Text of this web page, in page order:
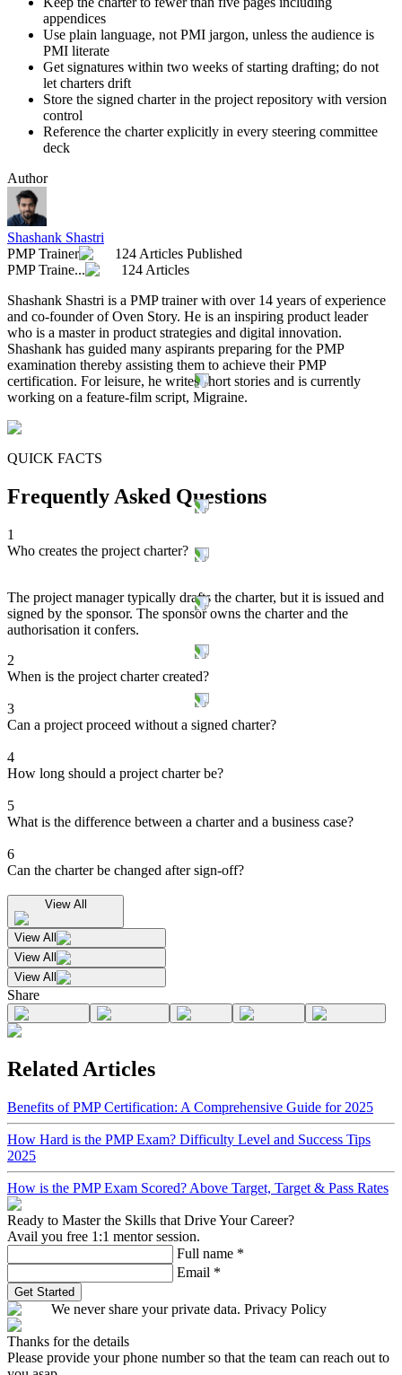
appendices
Use plain language, not PMI jargon, unless the audience is
PMI literate
Get signatures within two weeks of starting drafting; do not
let charters drift
Store the signed charter in the project repository with version
control
Reference the charter explicitly in every steering committee
deck
Author
Shashank Shastri
PMP Trainer
124 Articles Published
PMP Traine...
124 Articles
Shashank Shastri is a PMP trainer with over 14 years of experience
and co-founder of Oven Story. He is an inspiring product leader
who is a master in product strategies and digital innovation.
Shashank has guided many aspirants preparing for the PMP
examination thereby assisting them to achieve their PMP
certification. For leisure, he writes short stories and is currently
working on a feature-film script, Migraine.
QUICK FACTS
Frequently Asked Questions
1
Who creates the project charter?
The project manager typically drafts the charter, but it is issued and
signed by the sponsor. The sponsor owns the charter and the
authorisation it confers.
2
When is the project charter created?
3
Can a project proceed without a signed charter?
4
How long should a project charter be?
5
What is the difference between a charter and a business case?
6
Can the charter be changed after sign-off?
View All
View All
View All
View All
Share
Related Articles
Benefits of PMP Certification: A Comprehensive Guide for 2025
How Hard is the PMP Exam? Difficulty Level and Success Tips
2025
How is the PMP Exam Scored? Above Target, Target & Pass Rates
Ready to Master the Skills that Drive Your Career?
Avail you free 1:1 mentor session.
Full name *
Email *
Get Started
We never share your private data. Privacy Policy
Thanks for the details
Please provide your phone number so that the team can reach out to